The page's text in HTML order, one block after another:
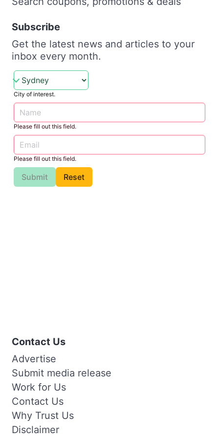
Subscribe
Get the latest news and articles to your
inbox every month.
City of interest.
Please fill out this field.
Please fill out this field.
Submit Reset
Contact Us
Advertise
Submit media release
Work for Us
Contact Us
Why Trust Us
Disclaimer